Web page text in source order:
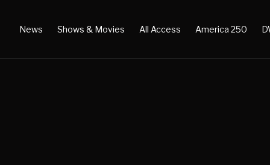
News Shows & Movies All Access America 250